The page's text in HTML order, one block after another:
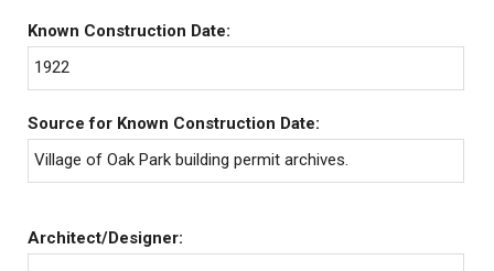
Known Construction Date:
1922
Source for Known Construction Date:
Village of Oak Park building permit archives.
Architect/Designer: